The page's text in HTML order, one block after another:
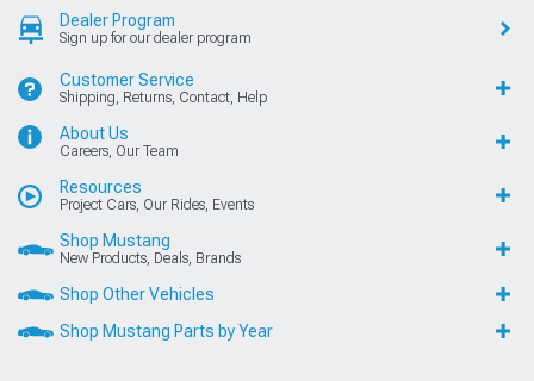
Dealer Program
Sign up for our dealer program
Customer Service
Shipping, Returns, Contact, Help
About Us
Careers, Our Team
Resources
Project Cars, Our Rides, Events
Shop Mustang
New Products, Deals, Brands
Shop Other Vehicles
Shop Mustang Parts by Year